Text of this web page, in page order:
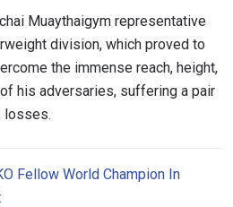
Muaythaigym representative
division, which proved to
the immense reach, height,
his adversaries, suffering a pair
losses.
Fellow World Champion In